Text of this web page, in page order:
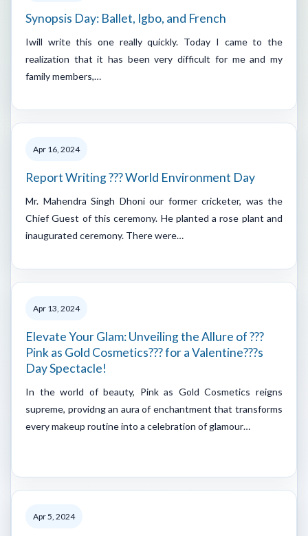
Synopsis Day: Ballet, Igbo, and French
Iwill write this one really quickly. Today I came to the
realization that it has been very difficult for me and my
family members,…
Apr 16, 2024
Report Writing ??? World Environment Day
Mr. Mahendra Singh Dhoni our former cricketer, was the
Chief Guest of this ceremony. He planted a rose plant and
inaugurated ceremony. There were…
Apr 13, 2024
Elevate Your Glam: Unveiling the Allure of ???
Pink as Gold Cosmetics??? for a Valentine???s
Day Spectacle!
In the world of beauty, Pink as Gold Cosmetics reigns
supreme, providng an aura of enchantment that transforms
every makeup routine into a celebration of glamour…
Apr 5, 2024